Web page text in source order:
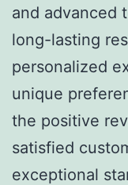
and advanced
long-lasting
personalized
unique
the positive
satisfied
exceptional